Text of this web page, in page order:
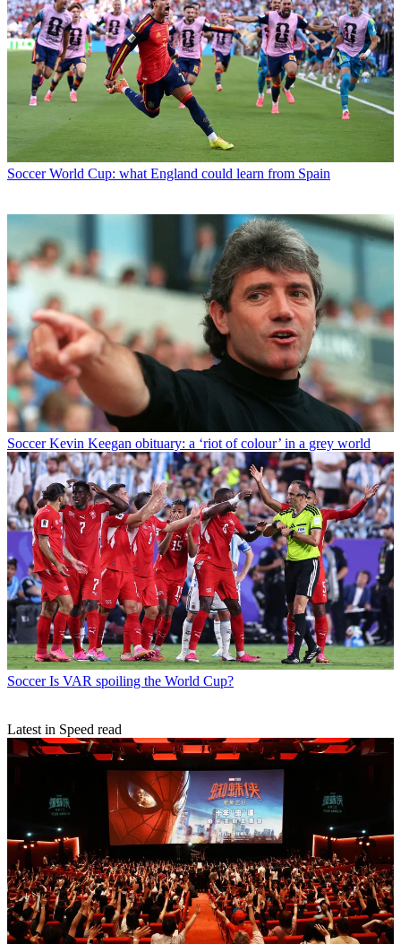
Soccer World Cup: what England could learn from Spain
Soccer Kevin Keegan obituary: a ‘riot of colour’ in a grey world
Soccer Is VAR spoiling the World Cup?
Latest in Speed read